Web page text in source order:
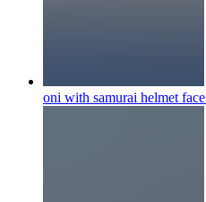
oni with samurai helmet face